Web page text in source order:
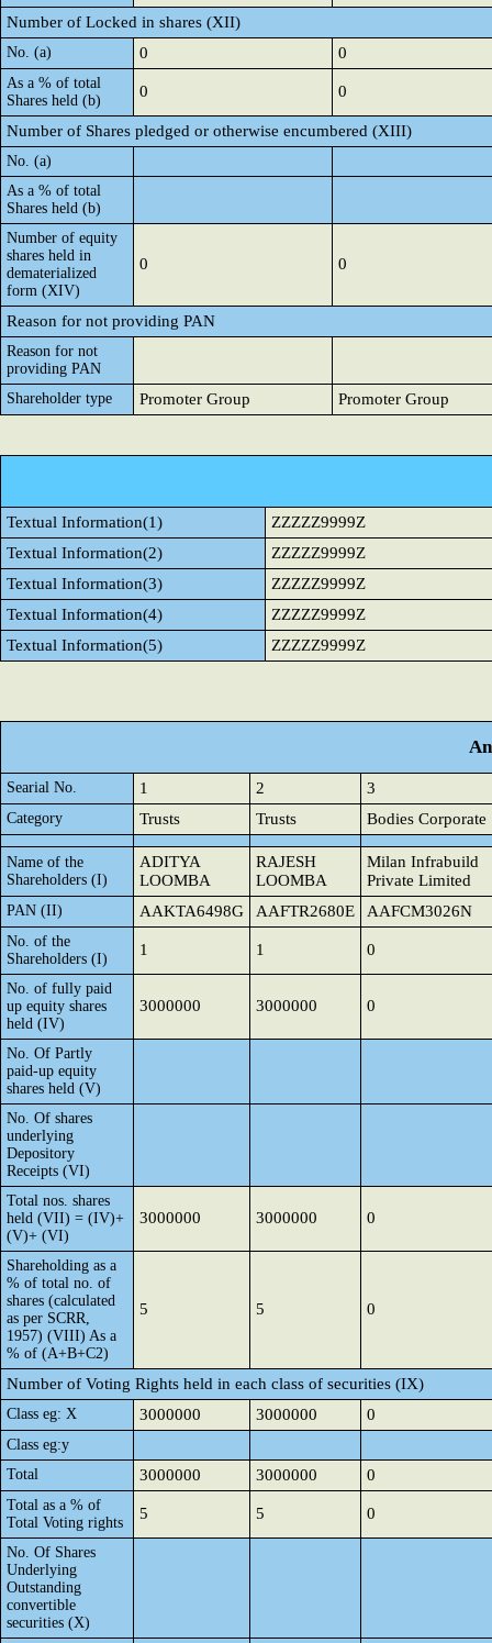
Number of Locked in shares (XII)
No. (a) 0 0
As a % of total
Shares held (b)
0 0
Number of Shares pledged or otherwise encumbered (XIII)
No. (a)
As a % of total
Shares held (b)
Number of equity
shares held in
dematerialized
form (XIV)
0 0
Reason for not providing PAN
Reason for not
providing PAN
Shareholder type
Promoter Group Promoter Group
Textual Information(1)
ZZZZZ9999Z
Textual Information(2)
ZZZZZ9999Z
Textual Information(3)
ZZZZZ9999Z
Textual Information(4)
ZZZZZ9999Z
Textual Information(5)
ZZZZZ9999Z
Searial No. 1 2 3
Category Trusts Trusts Bodies Corporate
Name of the
Shareholders (I)
ADITYA
LOOMBA
RAJESH
LOOMBA
Milan Infrabuild
Private Limited
PAN (II) AAKTA6498G AAFTR2680E AAFCM3026N
No. of the
Shareholders (I)
1 1 0
No. of fully paid
up equity shares
held (IV)
3000000 3000000 0
No. Of Partly
paid-up equity
shares held (V)
No. Of shares
underlying
Depository
Receipts (VI)
Total nos. shares
held (VII) = (IV)+
(V)+ (VI)
3000000 3000000 0
Shareholding as a
% of total no. of
shares (calculated
as per SCRR,
1957) (VIII) As a
% of (A+B+C2)
5 5 0
Number of Voting Rights held in each class of securities (IX)
Class eg: X 3000000 3000000 0
Class eg:y
Total
3000000 3000000 0
Total as a % of
Total Voting rights
5 5 0
No. Of Shares
Underlying
Outstanding
convertible
securities (X)